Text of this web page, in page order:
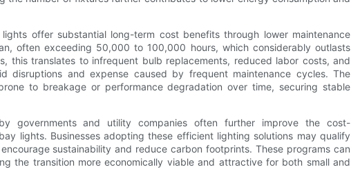
offer substantial long-term cost benefits through lower maintenance
often exceeding 50,000 to 100,000 hours, which considerably outlasts
this translates to infrequent bulb replacements, reduced labor costs, and
disruptions and expense caused by frequent maintenance cycles. The
to breakage or performance degradation over time, securing stable
governments and utility companies often further improve the cost-
lights. Businesses adopting these efficient lighting solutions may qualify
sustainability and reduce carbon footprints. These programs can
the transition more economically viable and attractive for both small and